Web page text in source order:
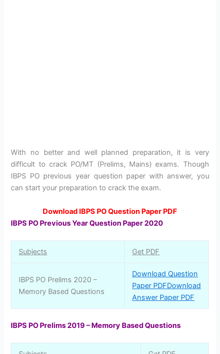
With no better and well planned preparation, it is very
difficult to crack PO/MT (Prelims, Mains) exams. Though
IBPS PO previous year question paper with answer, you
can start your preparation to crack the exam.
Download IBPS PO Question Paper PDF
IBPS PO Previous Year Question Paper 2020
Subjects Get PDF
IBPS PO Prelims 2020 –
Memory Based Questions
Download Question
Paper PDFDownload
Answer Paper PDF
IBPS PO Prelims 2019 – Memory Based Questions